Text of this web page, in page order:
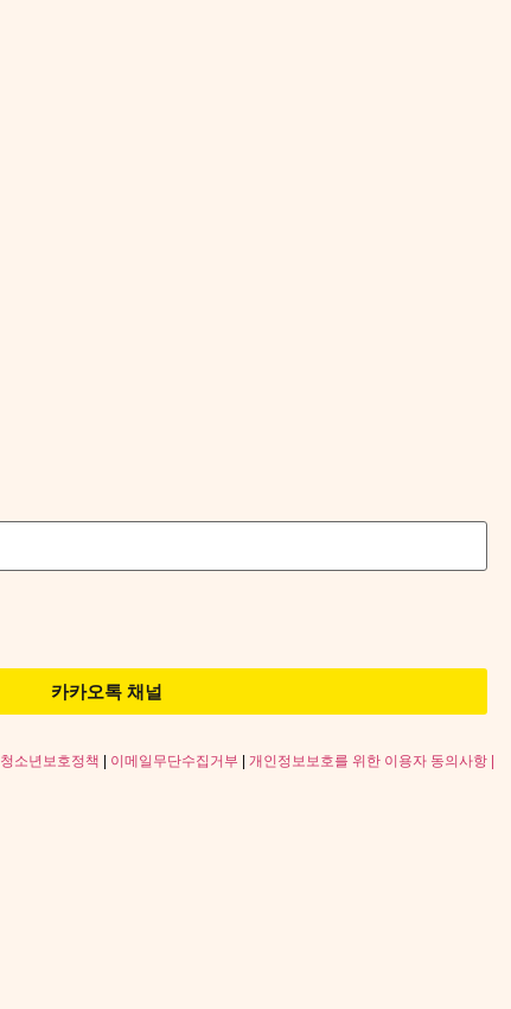
카카오톡 채널
청소년보호정책 | 이메일무단수집거부 | 개인정보보호를 위한 이용자 동의사항 |